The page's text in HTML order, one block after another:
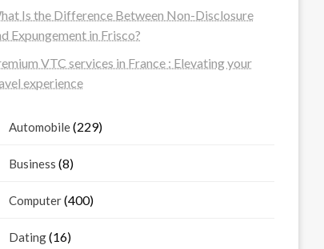
Is the Difference Between Non-Disclosure
Expungement in Frisco?
VTC services in France : Elevating your
experience
Automobile(229)
Business (8)
Computer(400)
Dating(16)